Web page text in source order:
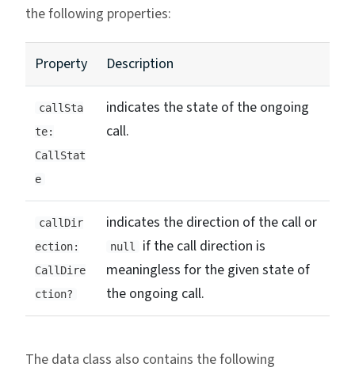
the following properties:
Property Description
callSta
te:
CallStat
e
indicates the state of the ongoing
call.
callDir
ection:
CallDire
ction?
indicates the direction of the call or
null
if the call direction is
meaningless for the given state of
the ongoing call.
The data class also contains the following